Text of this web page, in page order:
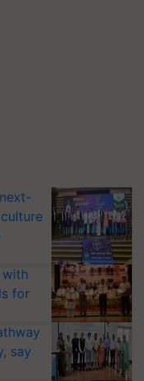
with
for
say